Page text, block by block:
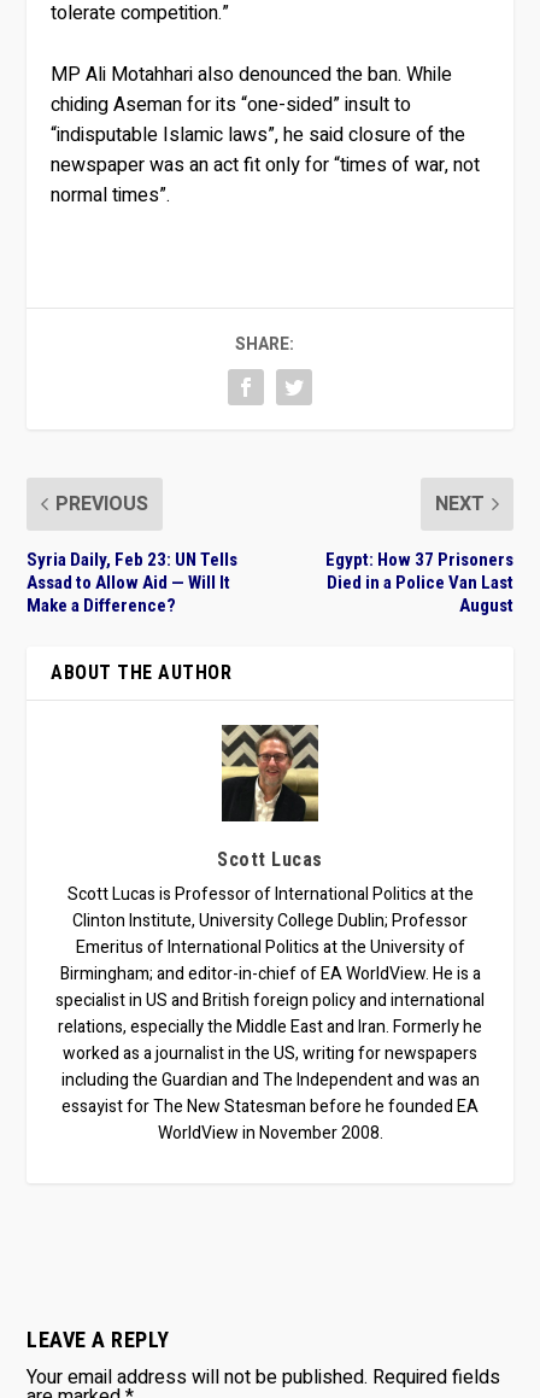
tolerate competition.”
MP Ali Motahhari also denounced the ban. While
chiding Aseman for its “one-sided” insult to
“indisputable Islamic laws”, he said closure of the
newspaper was an act fit only for “times of war, not
normal times”.
SHARE:
PREVIOUS
Syria Daily, Feb 23: UN Tells
Assad to Allow Aid — Will It
Make a Difference?
NEXT
Egypt: How 37 Prisoners
Died in a Police Van Last
August
ABOUT THE AUTHOR
Scott Lucas
Scott Lucas is Professor of International Politics at the
Clinton Institute, University College Dublin; Professor
Emeritus of International Politics at the University of
Birmingham; and editor-in-chief of EA WorldView. He is a
specialist in US and British foreign policy and international
relations, especially the Middle East and Iran. Formerly he
worked as a journalist in the US, writing for newspapers
including the Guardian and The Independent and was an
essayist for The New Statesman before he founded EA
WorldView in November 2008.
LEAVE A REPLY
Your email address will not be published. Required fields